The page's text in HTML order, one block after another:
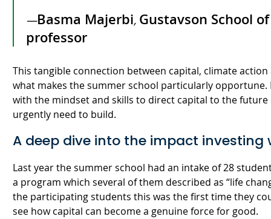
—Basma Majerbi, Gustavson School
professor
This tangible connection between capital, climate
what makes the summer school particularly opportune.
with the mindset and skills to direct capital to the future
urgently need to build.
A deep dive into the impact investing
Last year the summer school had an intake of 28
a program which several of them described as “life
the participating students this was the first time they
see how capital can become a genuine force for good.